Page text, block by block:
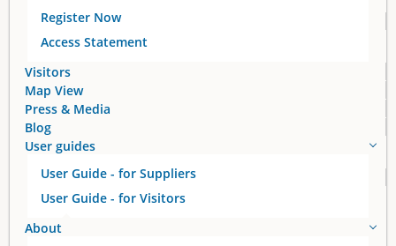
Register Now
Access Statement
Visitors
Map View
Press & Media
Blog
User guides
User Guide - for Suppliers
User Guide - for Visitors
About